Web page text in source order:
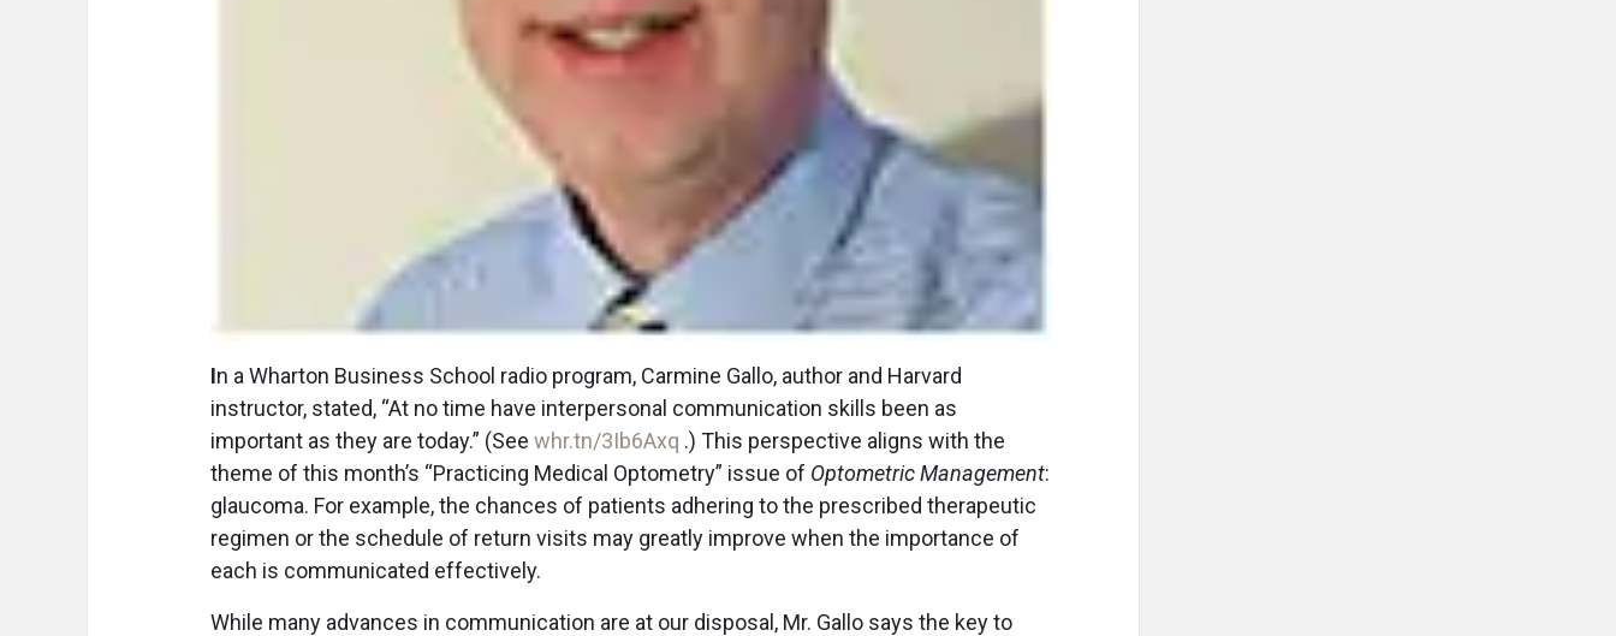
In a Wharton Business School radio program, Carmine Gallo, author and Harvard
instructor, stated, “At no time have interpersonal communication skills been as
important as they are today.” (See whr.tn/3Ib6Axq .) This perspective aligns with the
theme of this month’s “Practicing Medical Optometry” issue of Optometric Management:
glaucoma. For example, the chances of patients adhering to the prescribed therapeutic
regimen or the schedule of return visits may greatly improve when the importance of
each is communicated effectively.
While many advances in communication are at our disposal, Mr. Gallo says the key to